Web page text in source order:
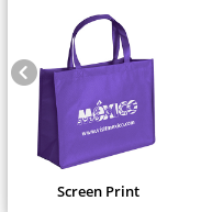
Screen Print